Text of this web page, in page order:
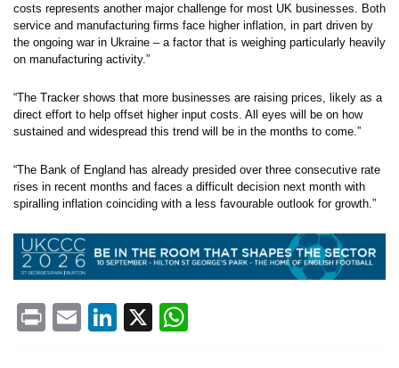
costs represents another major challenge for most UK businesses. Both
service and manufacturing firms face higher inflation, in part driven by
the ongoing war in Ukraine – a factor that is weighing particularly heavily
on manufacturing activity.”
“The Tracker shows that more businesses are raising prices, likely as a
direct effort to help offset higher input costs. All eyes will be on how
sustained and widespread this trend will be in the months to come.”
“The Bank of England has already presided over three consecutive rate
rises in recent months and faces a difficult decision next month with
spiralling inflation coinciding with a less favourable outlook for growth.”
PrintEmailLinkedIn
X